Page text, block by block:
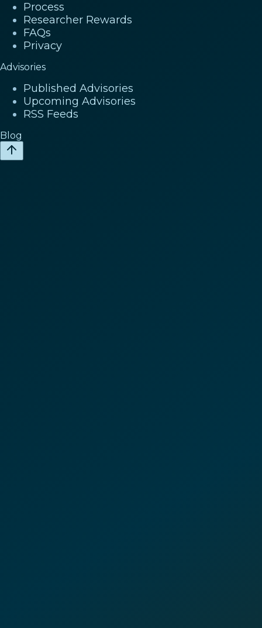
Process
Researcher Rewards
FAQs
Privacy
Advisories
Published Advisories
Upcoming Advisories
RSS Feeds
Blog